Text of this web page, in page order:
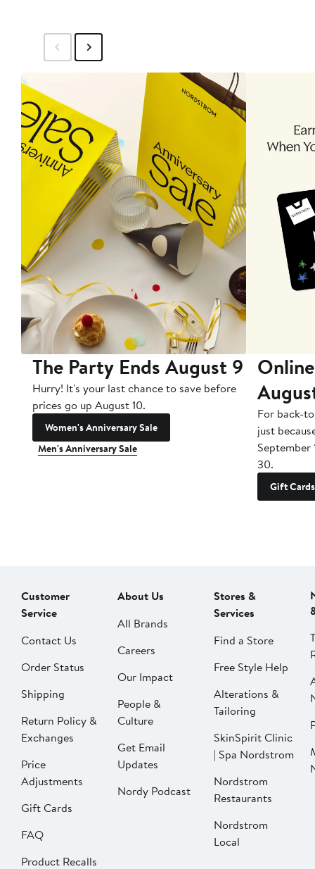
The Party Ends August 9
Hurry! It's your last chance to save before
prices go up August 10.
Women's Anniversary Sale
Men's Anniversary Sale
For back-
just
September
30.
Gift Cards
Customer
Service
Contact Us
Order Status
Shipping
Return Policy &
Exchanges
Price
Adjustments
Gift Cards
FAQ
Product Recalls
About Us
All Brands
Careers
Our Impact
People &
Culture
Get Email
Updates
Nordy Podcast
Stores &
Services
Find a Store
Free Style Help
Alterations &
Tailoring
SkinSpirit Clinic
| Spa Nordstrom
Nordstrom
Restaurants
Nordstrom
Local